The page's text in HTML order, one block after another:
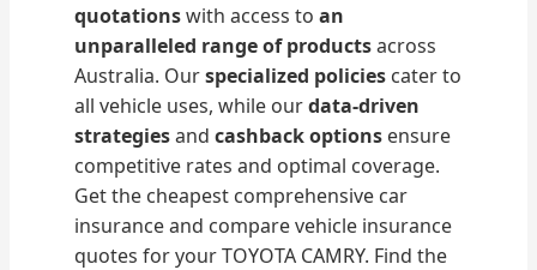
quotationswith access toan
unparalleled range of productsacross
Australia. Ourspecialized policies cater to
all vehicle uses, while ourdata-driven
strategiesandcashback options ensure
competitive rates and optimal coverage.
Get the cheapest comprehensive car
insurance and compare vehicle insurance
quotes for your TOYOTA CAMRY. Find the